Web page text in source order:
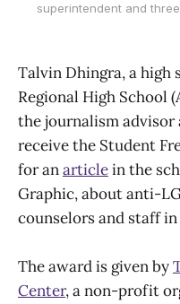
superintendent and
Talvin Dhingra, a
Regional High School
the journalism advisor
receive the Student
for anarticlein the
Graphic, about anti-
counselors and staff
The award is given by
Center, a non-profit